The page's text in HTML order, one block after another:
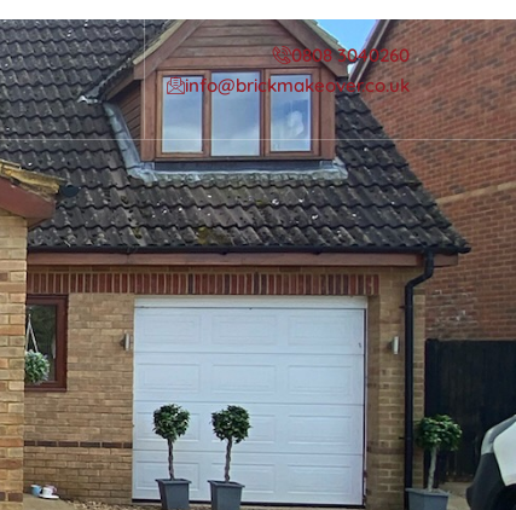
0808 3040260
info@brickmakeover.co.uk